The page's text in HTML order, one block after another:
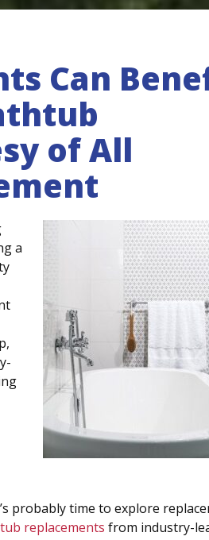
Can
of All
a
probably time to explore
replacements from industry-